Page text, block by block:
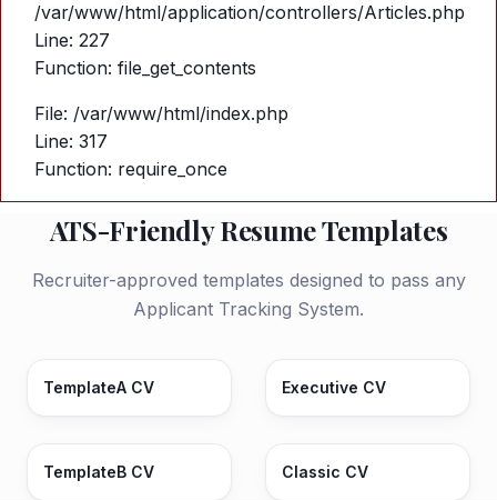
/var/www/html/application/controllers/Articles.php
Line: 227
Function: file_get_contents
File: /var/www/html/index.php
Line: 317
Function: require_once
ATS-Friendly Resume Templates
Recruiter-approved templates designed to pass any
Applicant Tracking System.
TemplateA CV Executive CV
TemplateB CV Classic CV